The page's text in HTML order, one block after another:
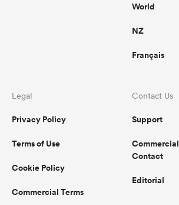
World
NZ
Français
Legal
Privacy Policy
Terms of Use
Cookie Policy
Commercial Terms
Contact Us
Support
Commercial
Contact
Editorial